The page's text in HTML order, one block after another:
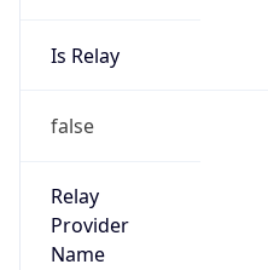
Is Relay
false
Relay
Provider
Name